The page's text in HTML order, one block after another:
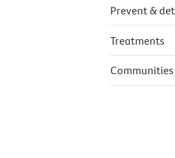
Prevent &
Treatments
Communities